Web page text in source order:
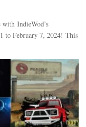
IndieWod’s
to February 7, 2024! This